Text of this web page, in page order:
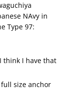
NAvy in
Type 97:
think I have that
full size anchor